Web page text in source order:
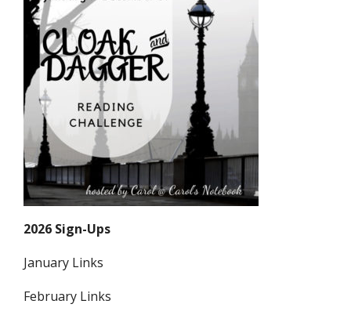
2026 Sign-Ups
January Links
February Links